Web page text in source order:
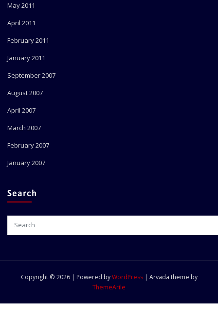
May 2011
April 2011
February 2011
January 2011
September 2007
August 2007
April 2007
March 2007
February 2007
January 2007
Search
Copyright © 2026 | Powered byWordPress | Arvada theme by
ThemeArile